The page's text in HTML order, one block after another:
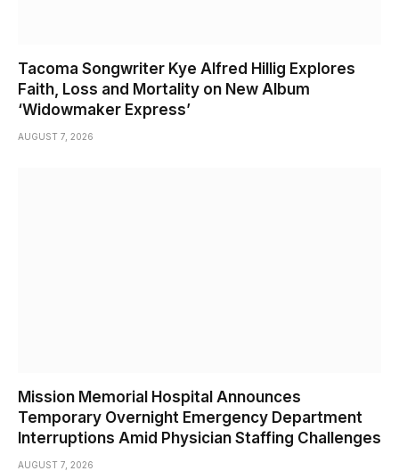
Tacoma Songwriter Kye Alfred Hillig Explores
Faith, Loss and Mortality on New Album
‘Widowmaker Express’
AUGUST 7, 2026
Mission Memorial Hospital Announces
Temporary Overnight Emergency Department
Interruptions Amid Physician Staffing Challenges
AUGUST 7, 2026